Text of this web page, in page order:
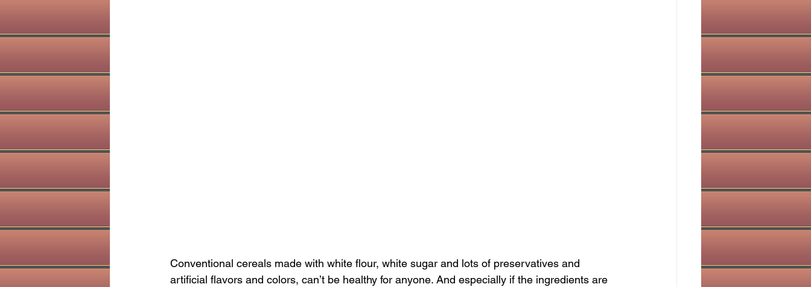
Conventional cereals made with white flour, white sugar and lots of preservatives and
artificial flavors and colors, can’t be healthy for anyone. And especially if the ingredients are